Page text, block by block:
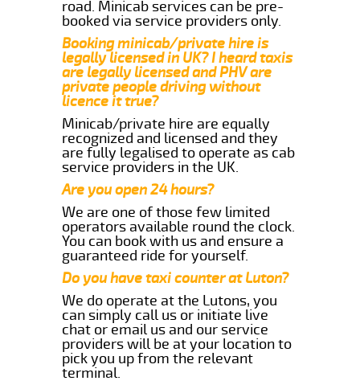
road. Minicab services can be pre-
booked via service providers only.
Booking minicab/private hire is
legally licensed in UK? I heard taxis
are legally licensed and PHV are
private people driving without
licence it true?
Minicab/private hire are equally
recognized and licensed and they
are fully legalised to operate as cab
service providers in the UK.
Are you open 24 hours?
We are one of those few limited
operators available round the clock.
You can book with us and ensure a
guaranteed ride for yourself.
Do you have taxi counter at Luton?
We do operate at the Lutons, you
can simply call us or initiate live
chat or email us and our service
providers will be at your location to
pick you up from the relevant
terminal.